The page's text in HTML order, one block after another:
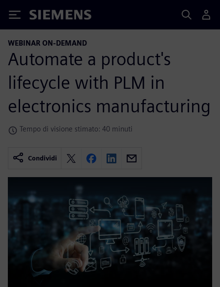
Siemens
WEBINAR ON-DEMAND
Automate a product's
lifecycle with PLM in
electronics manufacturing
Tempo di visione stimato: 40 minuti
Condividi